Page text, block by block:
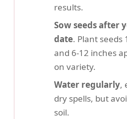
results.
Sow seeds after
date. Plant seeds
and 6-12 inches
on variety.
Water regularly,
dry spells, but
soil.